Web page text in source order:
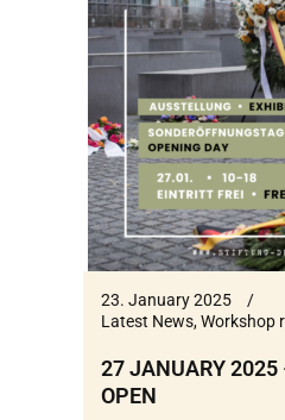
23. January 2025
Latest News,Workshop
27 JANUARY 2025
OPEN